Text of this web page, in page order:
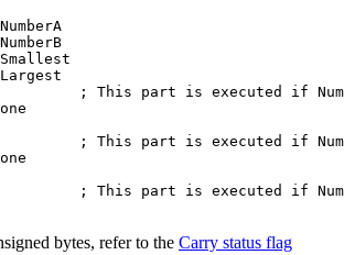
; This part is executed if
; This part is executed if
; This part is executed if
bytes, refer to the Carry status flag